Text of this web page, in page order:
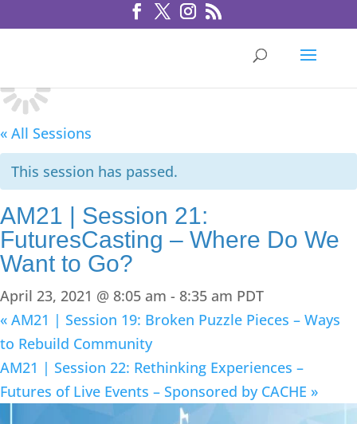
« All Sessions
This session has passed.
AM21 | Session 21:
FuturesCasting – Where Do We
Want to Go?
April 23, 2021 @ 8:05 am - 8:35 am PDT
« AM21 | Session 19: Broken Puzzle Pieces – Ways
to Rebuild Community
AM21 | Session 22: Rethinking Experiences –
Futures of Live Events – Sponsored by CACHE »